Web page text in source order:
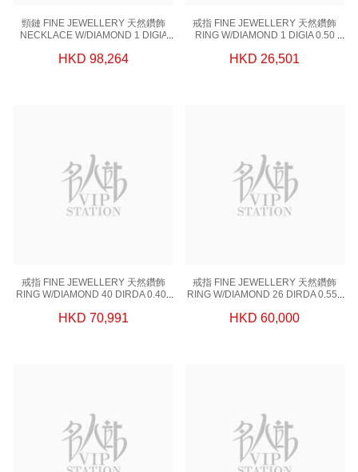
頸鏈 FINE JEWELLERY 天然鑽飾
NECKLACE W/DIAMOND 1 DIGIA
0.61 GM
HKD 98,264
戒指 FINE JEWELLERY 天然鑽飾
RING W/DIAMOND 1 DIGIA 0.50
HKD 26,501
戒指 FINE JEWELLERY 天然鑽飾
RING W/DIAMOND 40 DIRDA 0.406
(EUR 51)
HKD 70,991
戒指 FINE JEWELLERY 天然鑽飾
RING W/DIAMOND 26 DIRDA 0.553
(EUR 51)
HKD 60,000